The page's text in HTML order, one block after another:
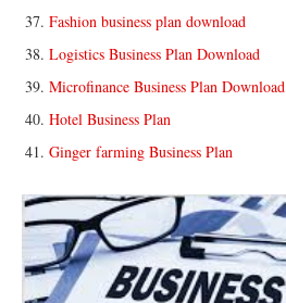
Fashion business plan download
Logistics Business Plan Download
Microfinance Business Plan Download
Hotel Business Plan
Ginger farming Business Plan